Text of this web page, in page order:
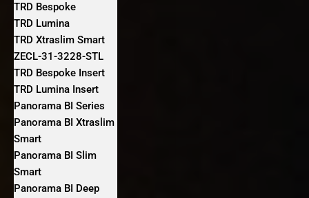
TRD Bespoke
TRD Lumina
TRD Xtraslim Smart
ZECL-31-3228-STL
TRD Bespoke Insert
TRD Lumina Insert
Panorama BI Series
Panorama BI Xtraslim
Smart
Panorama BI Slim
Smart
Panorama BI Deep